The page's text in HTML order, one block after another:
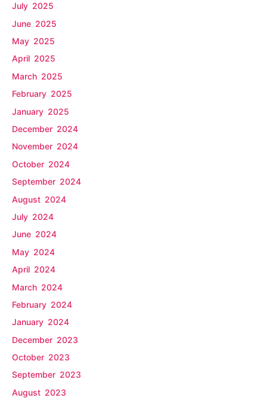
July 2025
June 2025
May 2025
April 2025
March 2025
February 2025
January 2025
December 2024
November 2024
October 2024
September 2024
August 2024
July 2024
June 2024
May 2024
April 2024
March 2024
February 2024
January 2024
December 2023
October 2023
September 2023
August 2023